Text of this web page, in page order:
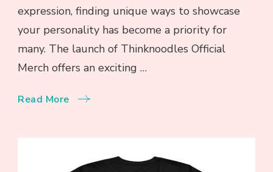
expression, finding unique ways to showcase
your personality has become a priority for
many. The launch of Thinknoodles Official
Merch offers an exciting …
Read More